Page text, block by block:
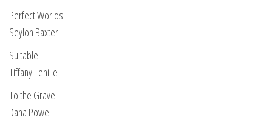
Perfect Worlds
Seylon Baxter
Suitable
Tiffany Tenille
To the Grave
Dana Powell